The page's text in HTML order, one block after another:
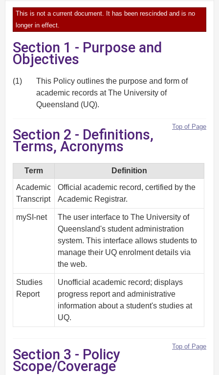
This is not a current document. It has been rescinded and is no
longer in effect.
Section 1 - Purpose and
Objectives
(1)
This Policy outlines the purpose and form of
academic records at The University of
Queensland (UQ).
Top of Page
Section 2 - Definitions,
Terms, Acronyms
Term
Definition
Academic
Transcript
Official academic record, certified by the
Academic Registrar.
mySI-net
The user interface to The University of
Queensland's student administration
system. This interface allows students to
manage their UQ enrolment details via
the web.
Studies
Report
Unofficial academic record; displays
progress report and administrative
information about a student's studies at
UQ.
Top of Page
Section 3 - Policy
Scope/Coverage